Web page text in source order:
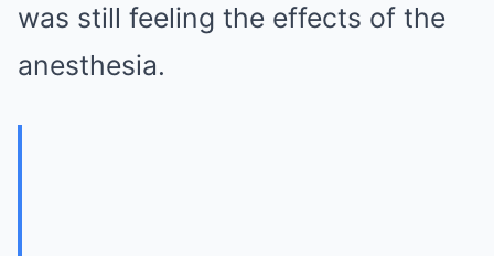
was still feeling the effects of the
anesthesia.